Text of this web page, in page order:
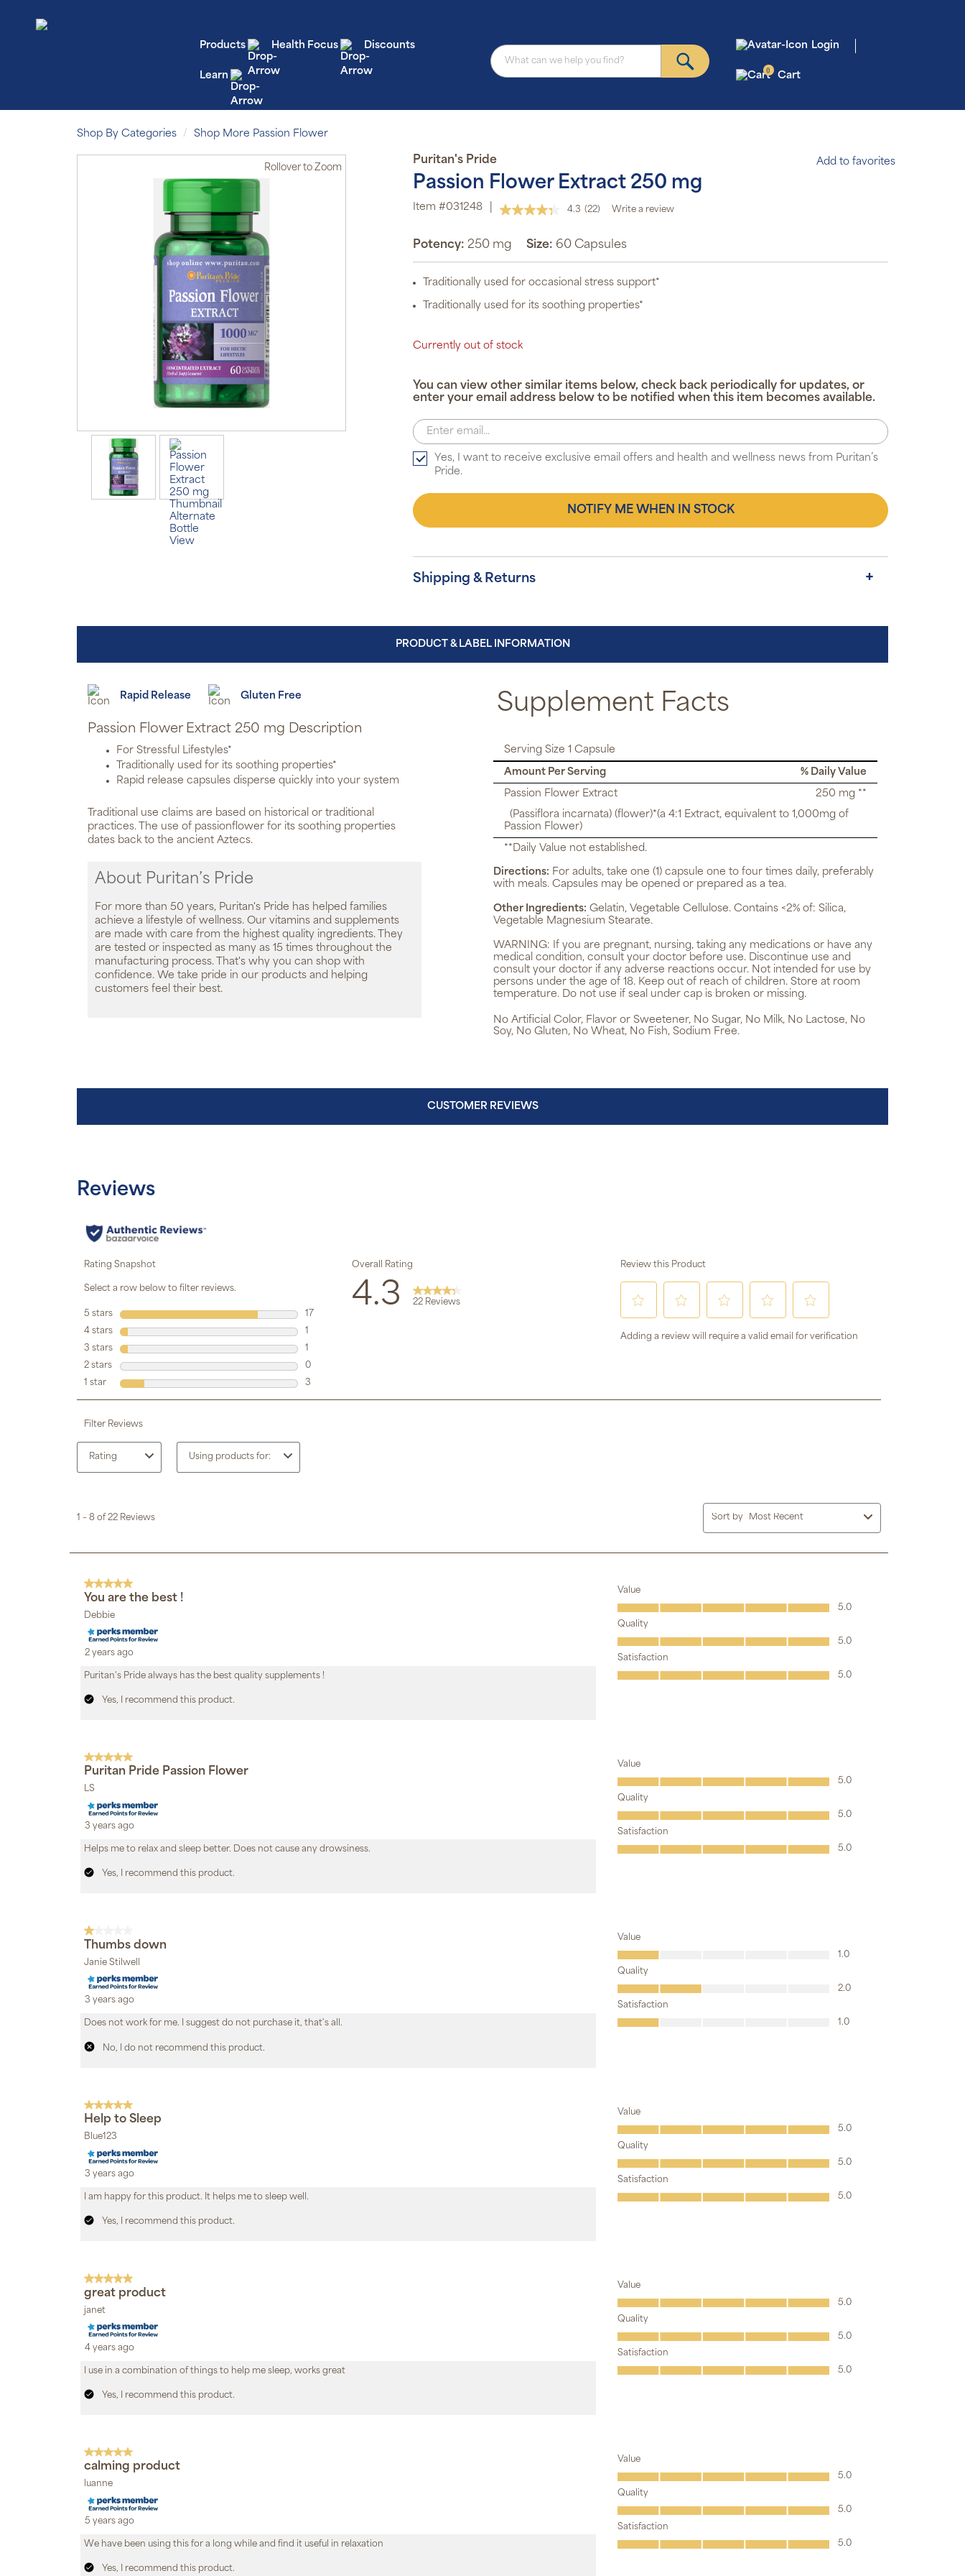
Products Health Focus Discounts
Learn
Login
0 Cart
Shop By Categories Shop More Passion Flower
Rolloverto Zoom
Puritan's Pride Add to favorites
Passion Flower Extract 250 mg
Item #031248 4.3 Read
Reviews.
Same
page
(22) Write a review
Potency: 250 mg Size: 60 Capsules
Traditionally used for occasional stress support*
Traditionally used for its soothing properties*
Currently out of stock
You can view other similar items below, check back periodically for updates, or
enter your email address below to be notified when this item becomes available.
Yes, I want to receive exclusive email offers and health and wellness news from Puritan’s
Pride.
NOTIFY ME WHEN IN STOCK
Shipping & Returns
PRODUCT & LABEL INFORMATION
Rapid Release Gluten Free
Passion Flower Extract 250 mg Description
For Stressful Lifestyles*
Traditionally used for its soothing properties*
Rapid release capsules disperse quickly into your system
Traditional use claims are based on historical or traditional
practices. The use of passionflower for its soothing properties
dates back to the ancient Aztecs.
About Puritan’s Pride
For more than 50 years, Puritan's Pride has helped families
achieve a lifestyle of wellness. Our vitamins and supplements
are made with care from the highest quality ingredients. They
are tested or inspected as many as 15 times throughout the
manufacturing process. That's why you can shop with
confidence. We take pride in our products and helping
customers feel their best.
Supplement Facts
Serving Size 1 Capsule
Amount Per Serving
% Daily Value
Passion Flower Extract
250 mg **
(Passiflora incarnata) (flower)*(a 4:1 Extract, equivalent to 1,000mg of
Passion Flower)
**Daily Value not established.
Directions: For adults, take one (1) capsule one to four times daily, preferably
with meals. Capsules may be opened or prepared as a tea.
Other Ingredients: Gelatin, Vegetable Cellulose. Contains <2% of: Silica,
Vegetable Magnesium Stearate.
WARNING: If you are pregnant, nursing, taking any medications or have any
medical condition, consult your doctor before use. Discontinue use and
consult your doctor if any adverse reactions occur. Not intended for use by
persons under the age of 18. Keep out of reach of children. Store at room
temperature. Do not use if seal under cap is broken or missing.
No Artificial Color, Flavor or Sweetener, No Sugar, No Milk, No Lactose, No
Soy, No Gluten, No Wheat, No Fish, Sodium Free.
CUSTOMER REVIEWS